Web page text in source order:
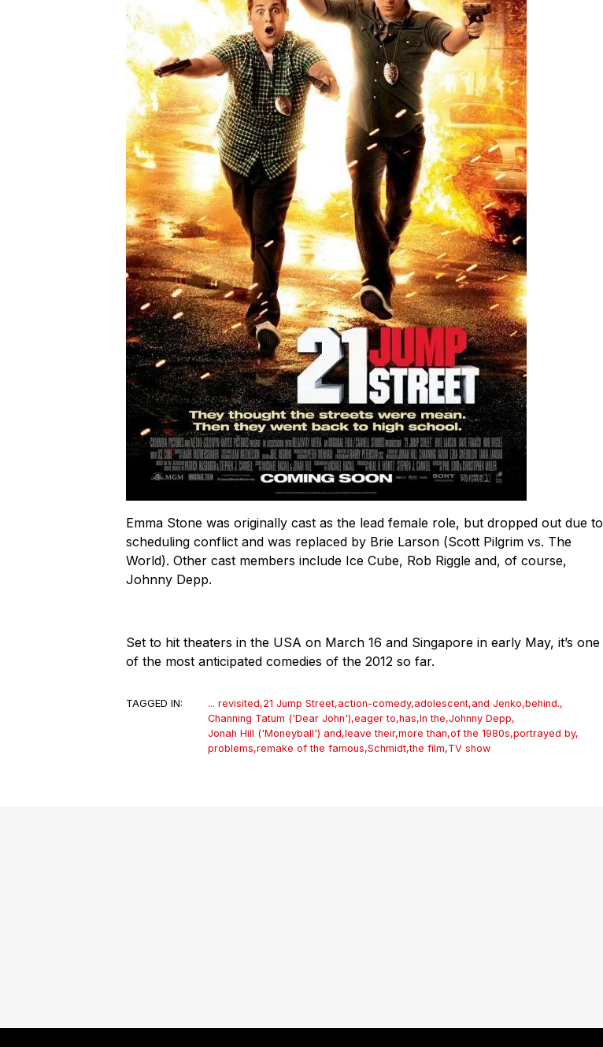
Emma Stone was originally cast as the lead female role, but dropped out due to
scheduling conflict and was replaced by Brie Larson (Scott Pilgrim vs. The
World). Other cast members include Ice Cube, Rob Riggle and, of course,
Johnny Depp.
Set to hit theaters in the USA on March 16 and Singapore in early May, it’s one
of the most anticipated comedies of the 2012 so far.
TAGGED IN: ... revisited,21 Jump Street,action-comedy,adolescent,and Jenko,behind.,
Channing Tatum ('Dear John'),eager to,has,In the,Johnny Depp,
Jonah Hill ('Moneyball') and,leave their,more than,of the 1980s,portrayed by,
problems,remake of the famous,Schmidt,the film,TV show